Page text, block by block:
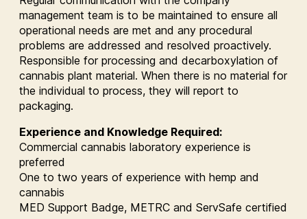
management team is to be maintained to ensure all
operational needs are met and any procedural
problems are addressed and resolved proactively.
Responsible for processing and decarboxylation of
cannabis plant material. When there is no material for
the individual to process, they will report to
packaging.
Experience and Knowledge Required:
Commercial cannabis laboratory experience is
preferred
One to two years of experience with hemp and
cannabis
MED Support Badge, METRC and ServSafe certified